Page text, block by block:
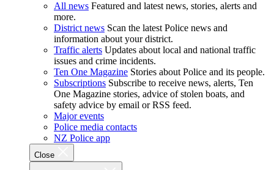
All news Featured and latest news, stories, alerts and
more.
District news Scan the latest Police news and
information about your district.
Traffic alerts Updates about local and national traffic
issues and crime incidents.
Ten One Magazine Stories about Police and its people.
Subscriptions Subscribe to receive news, alerts, Ten
One Magazine stories, advice of stolen boats, and
safety advice by email or RSS feed.
Major events
Police media contacts
NZ Police app
Close